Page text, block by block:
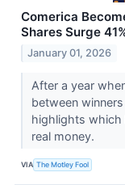
Comerica
Shares Surge
January 01, 2026
After a year
between
highlights which
real money.
VIA The Motley Fool